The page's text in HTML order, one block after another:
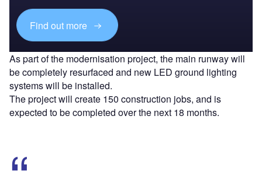
Find out more
As part of the modernisation project, the main runway will
be completely resurfaced and new LED ground lighting
systems will be installed.
The project will create 150 construction jobs, and is
expected to be completed over the next 18 months.